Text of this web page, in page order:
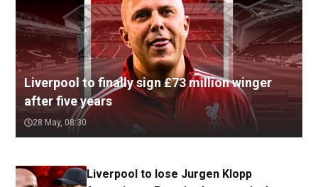
Liverpool to finally sign £73 million winger
after five years
28 May, 08:30
Liverpool to lose Jurgen Klopp